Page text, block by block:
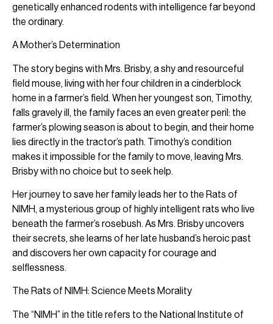
genetically enhanced rodents with intelligence far beyond
the ordinary.
A Mother’s Determination
The story begins with Mrs. Brisby, a shy and resourceful
field mouse, living with her four children in a cinderblock
home in a farmer’s field. When her youngest son, Timothy,
falls gravely ill, the family faces an even greater peril: the
farmer’s plowing season is about to begin, and their home
lies directly in the tractor’s path. Timothy’s condition
makes it impossible for the family to move, leaving Mrs.
Brisby with no choice but to seek help.
Her journey to save her family leads her to the Rats of
NIMH, a mysterious group of highly intelligent rats who live
beneath the farmer’s rosebush. As Mrs. Brisby uncovers
their secrets, she learns of her late husband’s heroic past
and discovers her own capacity for courage and
selflessness.
The Rats of NIMH: Science Meets Morality
The “NIMH” in the title refers to the National Institute of